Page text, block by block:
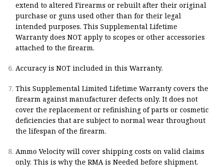
extend to altered Firearms or rebuilt after their original
purchase or guns used other than for their legal
intended purposes. This Supplemental Lifetime
Warranty does NOT apply to scopes or other accessories
attached to the firearm.
Accuracy is NOT included in this Warranty.
This Supplemental Limited Lifetime Warranty covers the
firearm against manufacturer defects only. It does not
cover the replacement or refinishing of parts or cosmetic
deficiencies that are subject to normal wear throughout
the lifespan of the firearm.
Ammo Velocity will cover shipping costs on valid claims
only. This is why the RMA is Needed before shipment.